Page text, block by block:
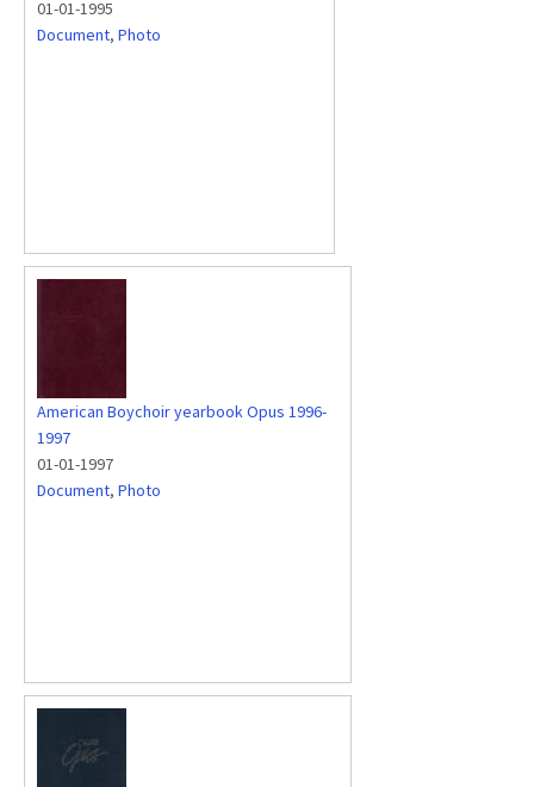
01-01-1995
Document, Photo
American Boychoir yearbook Opus 1996-
1997
01-01-1997
Document, Photo